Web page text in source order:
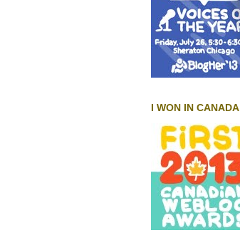
I WON IN CANADA